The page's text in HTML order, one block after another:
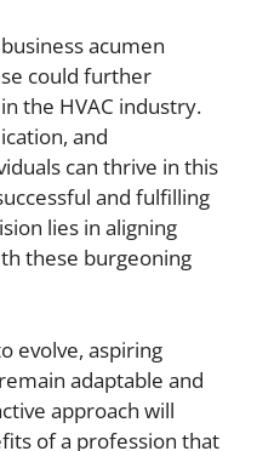
acumen
could further
the HVAC industry.
and
can thrive in this
and fulfilling
lies in aligning
these burgeoning
evolve, aspiring
adaptable and
approach will
of a profession that